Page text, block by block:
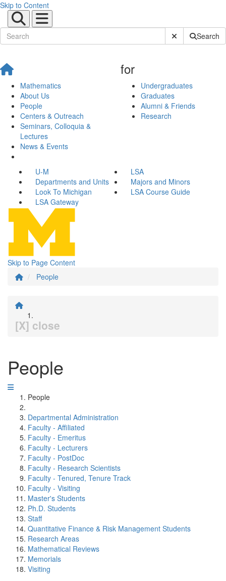
Skip to Content
Submit SiteSearch
Mathematics
About Us
People
Centers & Outreach
Seminars, Colloquia &
Lectures
News & Events
for
Undergraduates
Graduates
Alumni & Friends
Research
U-M
LSA
Departments and Units
Majors and Minors
Look To Michigan
LSA Course Guide
LSA Gateway
Skip to Page Content
People
[X] close
People
People
Departmental Administration
Faculty - Affiliated
Faculty - Emeritus
Faculty - Lecturers
Faculty - PostDoc
Faculty - Research Scientists
Faculty - Tenured, Tenure Track
Faculty - Visiting
Master's Students
Ph.D. Students
Staff
Quantitative Finance & Risk Management Students
Research Areas
Mathematical Reviews
Memorials
Visiting